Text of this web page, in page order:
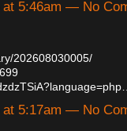
at 5:46am — No
202608030005/
at 5:17am — No